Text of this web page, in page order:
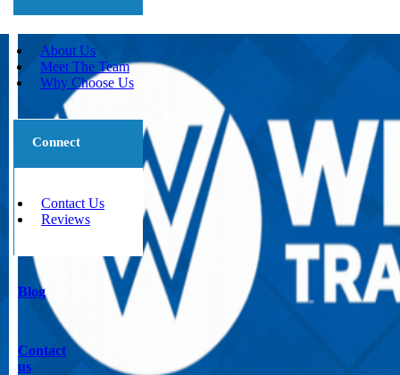
About Us
Meet The Team
Why Choose Us
Connect
Contact Us
Reviews
Blog
Contact
us